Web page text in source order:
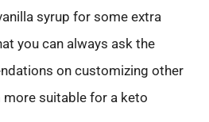
syrup for some extra
you can always ask the
on customizing other
suitable for a keto